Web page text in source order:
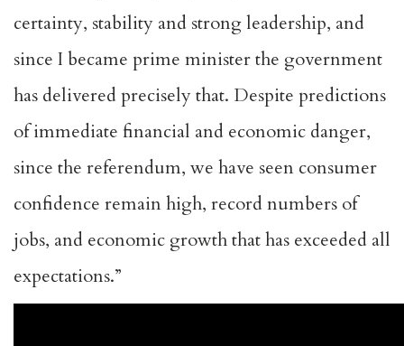
certainty, stability and strong leadership, and
since I became prime minister the government
has delivered precisely that. Despite predictions
of immediate financial and economic danger,
since the referendum, we have seen consumer
confidence remain high, record numbers of
jobs, and economic growth that has exceeded all
expectations.”